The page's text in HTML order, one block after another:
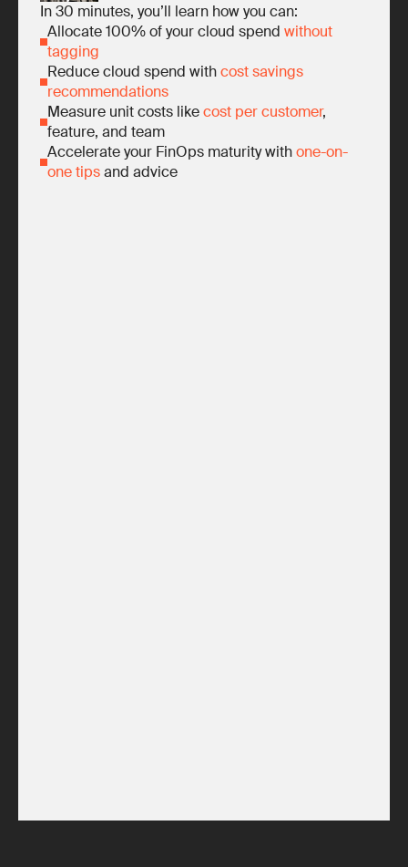
In 30 minutes, you’ll learn how you can:
Allocate 100% of your cloud spend without
tagging
Reduce cloud spend withcost savings
recommendations
Measure unit costs likecost per customer,
feature, and team
Accelerate your FinOps maturity withone-on-
one tipsand advice